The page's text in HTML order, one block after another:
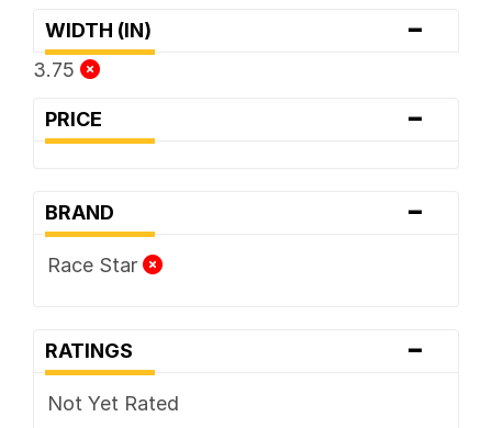
WIDTH (IN) -
3.75
PRICE -
BRAND -
Race Star
RATINGS -
Not Yet Rated